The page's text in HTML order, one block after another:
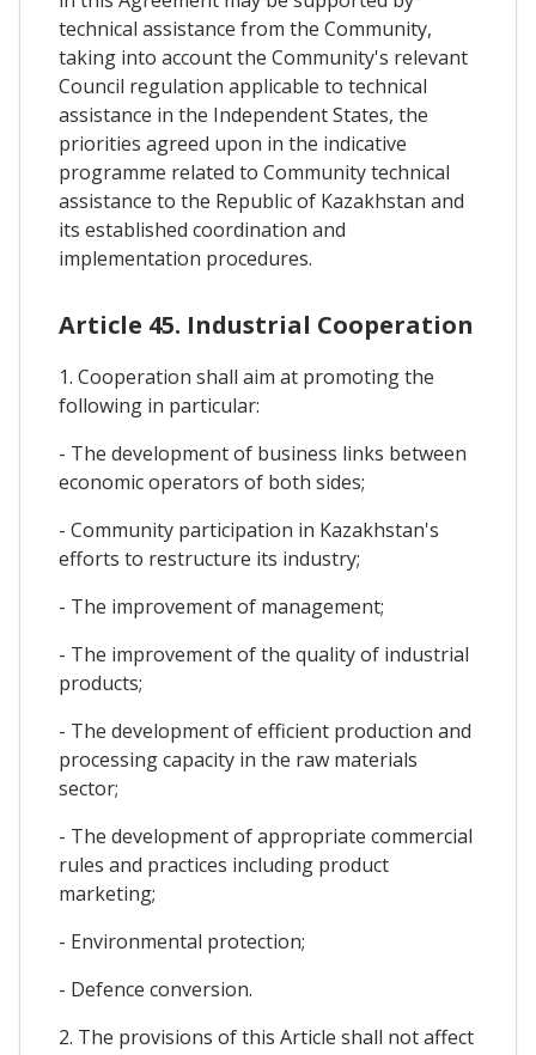
technical assistance from the Community,
taking into account the Community's relevant
Council regulation applicable to technical
assistance in the Independent States, the
priorities agreed upon in the indicative
programme related to Community technical
assistance to the Republic of Kazakhstan and
its established coordination and
implementation procedures.
Article 45. Industrial Cooperation
1. Cooperation shall aim at promoting the
following in particular:
- The development of business links between
economic operators of both sides;
- Community participation in Kazakhstan's
efforts to restructure its industry;
- The improvement of management;
- The improvement of the quality of industrial
products;
- The development of efficient production and
processing capacity in the raw materials
sector;
- The development of appropriate commercial
rules and practices including product
marketing;
- Environmental protection;
- Defence conversion.
2. The provisions of this Article shall not affect